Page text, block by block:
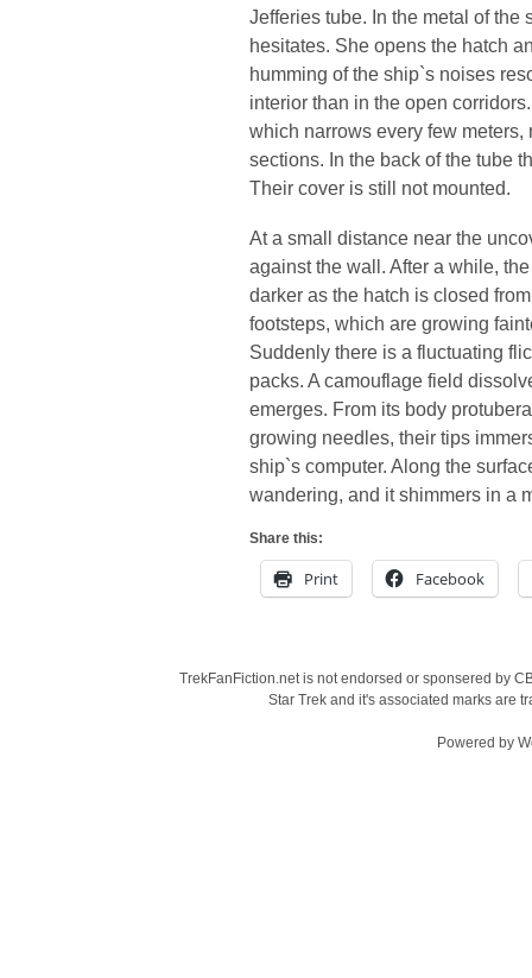
Jefferies tube. In the metal of the
hesitates. She opens the hatch
humming of the ship`s noises
interior than in the open
which narrows every few
sections. In the back of the tube
Their cover is still not mounted.
At a small distance near the
against the wall. After a while,
darker as the hatch is closed
footsteps, which are growing
Suddenly there is a fluctuating
packs. A camouflage field
emerges. From its body
growing needles, their tips
ship`s computer. Along the
wandering, and it shimmers in a
Share this:
Print Facebook
TrekFanFiction.net is not endorsed or sponsered by
Star Trek and it's associated marks are
Powered by